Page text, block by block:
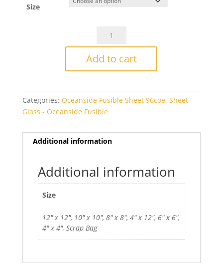
through
Size
OGT83896SFOceanside
Blue/White
Fusible
quantity
Add to cart
Categories: Oceanside Fusible Sheet 96coe, Sheet
Glass - Oceanside Fusible
Additional information
Additional information
Size
12" x 12", 10" x 10", 8" x 8", 4" x 12", 6" x 6",
4" x 4", Scrap Bag